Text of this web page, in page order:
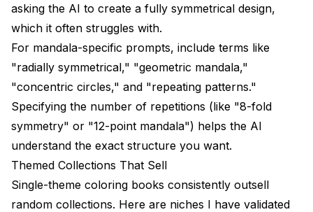
asking the AI to create a fully symmetrical design,
which it often struggles with.
For mandala-specific prompts, include terms like
"radially symmetrical," "geometric mandala,"
"concentric circles," and "repeating patterns."
Specifying the number of repetitions (like "8-fold
symmetry" or "12-point mandala") helps the AI
understand the exact structure you want.
Themed Collections That Sell
Single-theme coloring books consistently outsell
random collections. Here are niches I have validated